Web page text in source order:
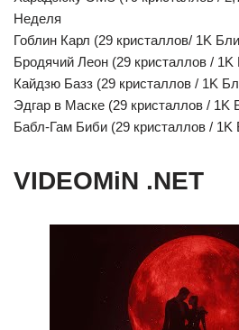
Неделя
Гоблин Карл (29 кристаллов/ 1K
Бродячий Леон (29 кристаллов / 1K
Кайдзю Базз (29 кристаллов / 1K
Эдгар в Маске (29 кристаллов / 1K
Бабл-Гам Биби (29 кристаллов / 1K
VIDEOMiN .NET